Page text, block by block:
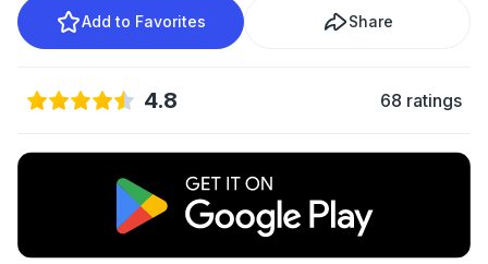
Add to Favorites Share
4.8 68 ratings